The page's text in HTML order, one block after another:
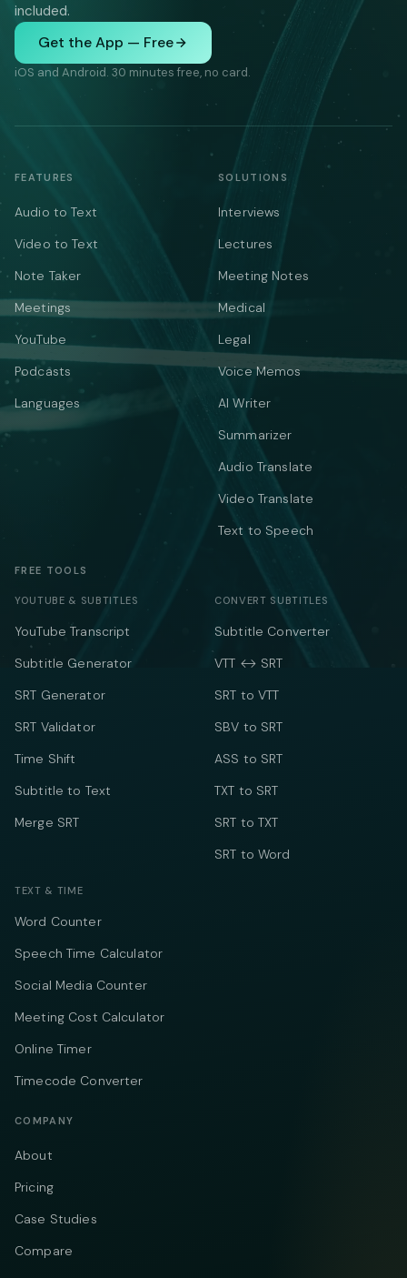
included.
Get the App — Free
iOS and Android. 30 minutes free, no card.
FEATURES
Audio to Text
Video to Text
Note Taker
Meetings
YouTube
Podcasts
Languages
SOLUTIONS
Interviews
Lectures
Meeting Notes
Medical
Legal
Voice Memos
AI Writer
Summarizer
Audio Translate
Video Translate
Text to Speech
FREE TOOLS
YOUTUBE & SUBTITLES
YouTube Transcript
Subtitle Generator
SRT Generator
SRT Validator
Time Shift
Subtitle to Text
Merge SRT
CONVERT SUBTITLES
Subtitle Converter
VTT ↔ SRT
SRT to VTT
SBV to SRT
ASS to SRT
TXT to SRT
SRT to TXT
SRT to Word
TEXT & TIME
Word Counter
Speech Time Calculator
Social Media Counter
Meeting Cost Calculator
Online Timer
Timecode Converter
COMPANY
About
Pricing
Case Studies
Compare